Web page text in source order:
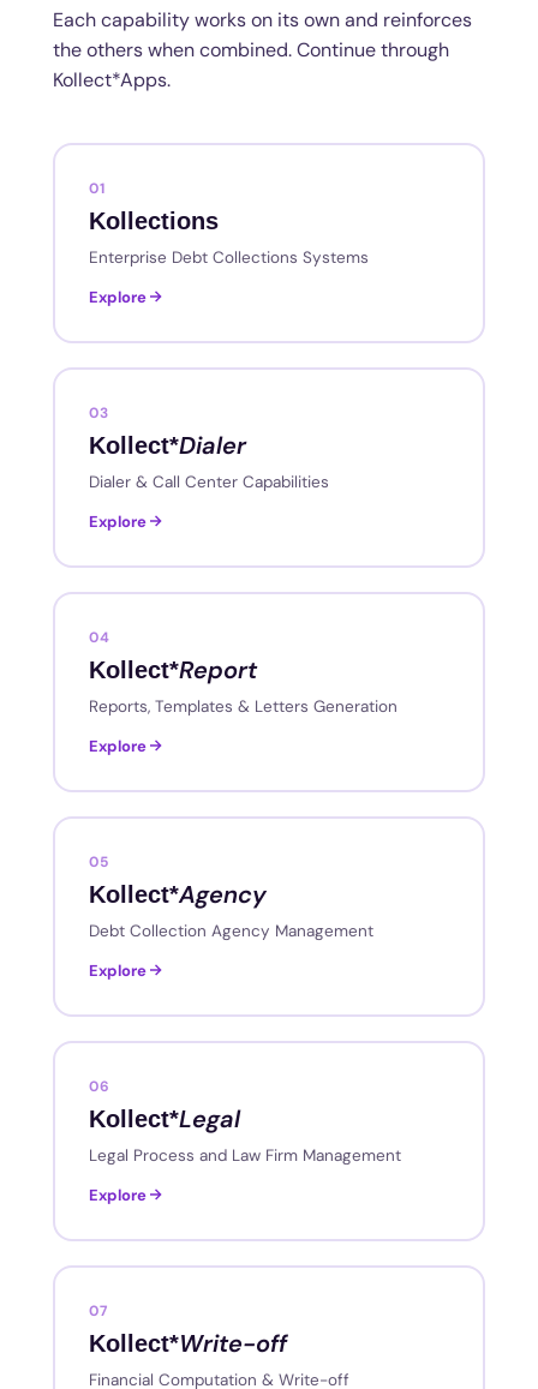
Each capability works on its own and reinforces
the others when combined. Continue through
Kollect*Apps.
01
Kollections
Enterprise Debt Collections Systems
Explore
03
Kollect*Dialer
Dialer & Call Center Capabilities
Explore
04
Kollect*Report
Reports, Templates & Letters Generation
Explore
05
Kollect*Agency
Debt Collection Agency Management
Explore
06
Kollect*Legal
Legal Process and Law Firm Management
Explore
07
Kollect*Write-off
Financial Computation & Write-off